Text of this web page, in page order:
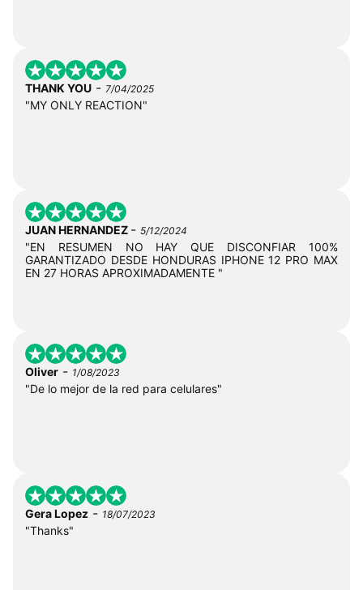
THANK YOU - 7/04/2025
"MY ONLY REACTION"
JUAN HERNANDEZ - 5/12/2024
"EN RESUMEN NO HAY QUE DISCONFIAR 100%
GARANTIZADO DESDE HONDURAS IPHONE 12 PRO MAX
EN 27 HORAS APROXIMADAMENTE "
Oliver - 1/08/2023
"De lo mejor de la red para celulares"
Gera Lopez - 18/07/2023
"Thanks"